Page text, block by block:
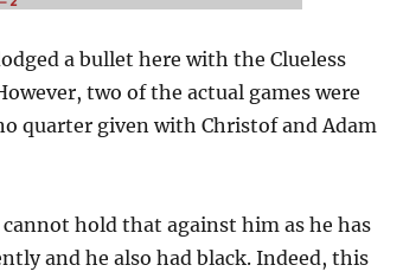
a bullet here with the Clueless
two of the actual games were
quarter given with Christof and Adam
hold that against him as he has
and he also had black. Indeed, this